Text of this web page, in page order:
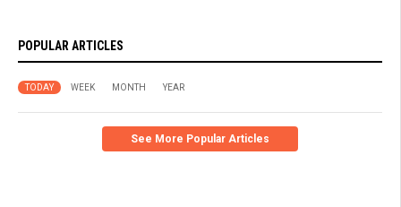
POPULAR ARTICLES
TODAY WEEK MONTH YEAR
See More Popular Articles